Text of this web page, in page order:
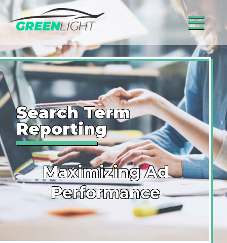
≡
Search Term
Reporting
Maximizing Ad
Performance